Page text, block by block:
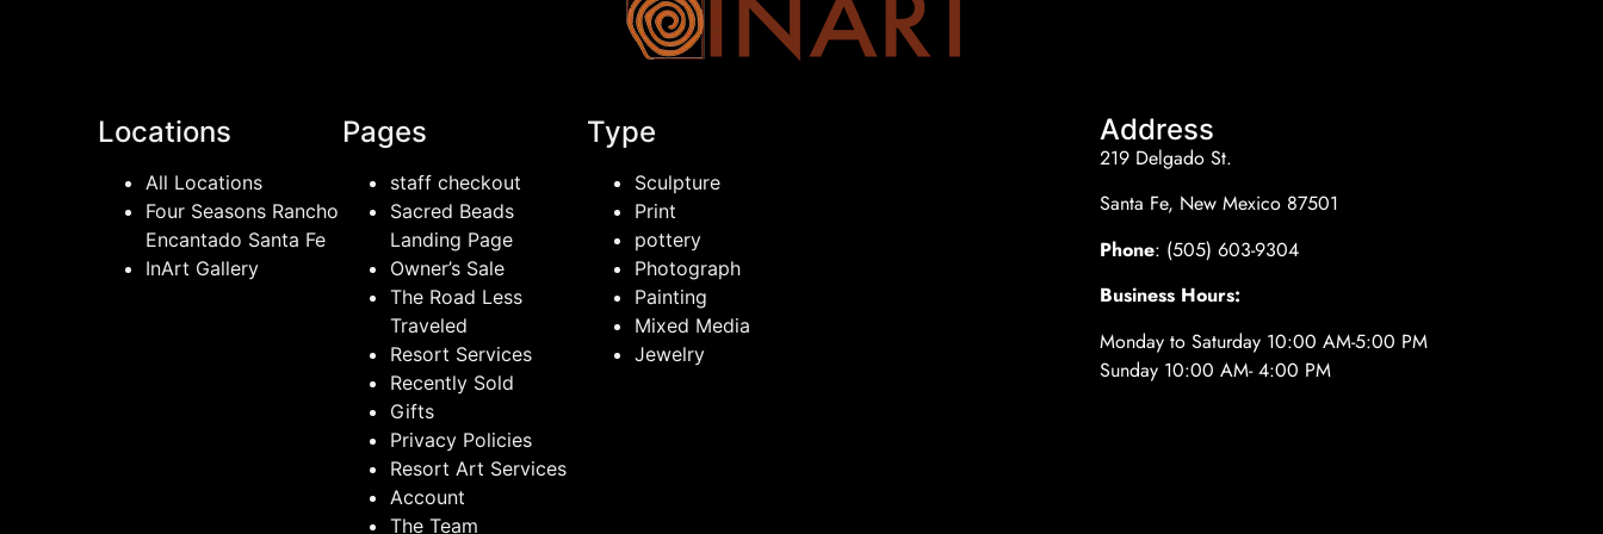
Locations
All Locations
Four Seasons Rancho
Encantado Santa Fe
InArt Gallery
Pages
staff checkout
Sacred Beads
Landing Page
Owner’s Sale
The Road Less
Traveled
Resort Services
Recently Sold
Gifts
Privacy Policies
Resort Art Services
Account
The Team
Type
Sculpture
Print
pottery
Photograph
Painting
Mixed Media
Jewelry
Address
219 Delgado St.
Santa Fe, New Mexico 87501
Phone: (505) 603-9304
Business Hours:
Monday to Saturday 10:00 AM-5:00 PM
Sunday 10:00 AM- 4:00 PM